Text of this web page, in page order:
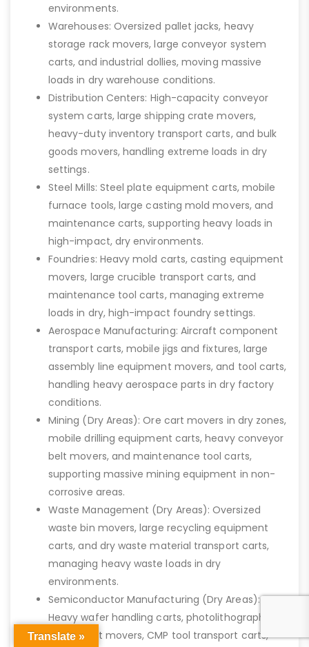
environments.
Warehouses: Oversized pallet jacks, heavy
storage rack movers, large conveyor system
carts, and industrial dollies, moving massive
loads in dry warehouse conditions.
Distribution Centers: High-capacity conveyor
system carts, large shipping crate movers,
heavy-duty inventory transport carts, and bulk
goods movers, handling extreme loads in dry
settings.
Steel Mills: Steel plate equipment carts, mobile
furnace tools, large casting mold movers, and
maintenance carts, supporting heavy loads in
high-impact, dry environments.
Foundries: Heavy mold carts, casting equipment
movers, large crucible transport carts, and
maintenance tool carts, managing extreme
loads in dry, high-impact foundry settings.
Aerospace Manufacturing: Aircraft component
transport carts, mobile jigs and fixtures, large
assembly line equipment movers, and tool carts,
handling heavy aerospace parts in dry factory
conditions.
Mining (Dry Areas): Ore cart movers in dry zones,
mobile drilling equipment carts, heavy conveyor
belt movers, and maintenance tool carts,
supporting massive mining equipment in non-
corrosive areas.
Waste Management (Dry Areas): Oversized
waste bin movers, large recycling equipment
carts, and dry waste material transport carts,
managing heavy waste loads in dry
environments.
Semiconductor Manufacturing (Dry Areas):
Heavy wafer handling carts, photolithography
equipment movers, CMP tool transport carts,
Translate »